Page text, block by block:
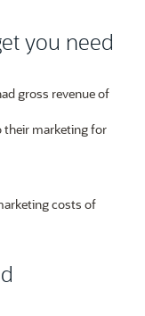
you need
gross revenue of
their marketing for
costs of